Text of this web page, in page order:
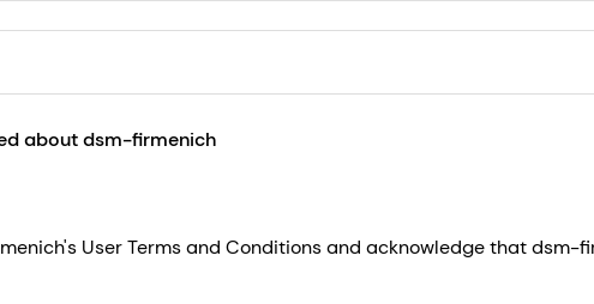
about dsm-firmenich
User Terms and Conditions and acknowledge that